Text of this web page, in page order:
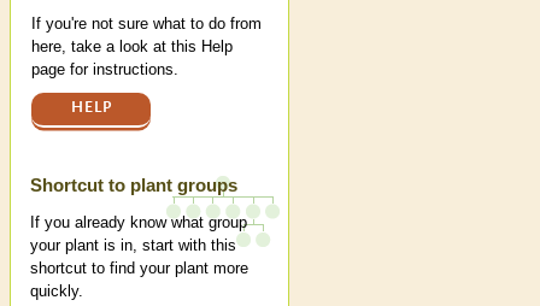
If you're not sure what to do from
here, take a look at this Help
page for instructions.
HELP
Shortcut to plant groups
If you already know what group
your plant is in, start with this
shortcut to find your plant more
quickly.